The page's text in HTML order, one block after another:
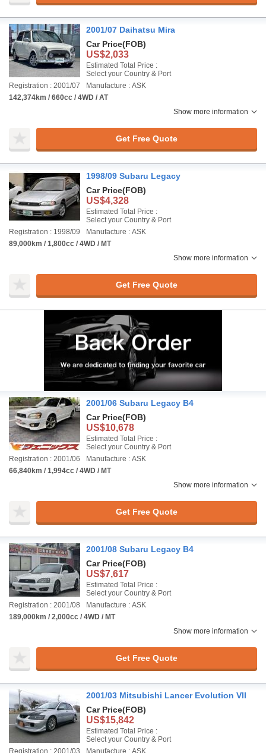
2001/07 Daihatsu Mira
Car Price(FOB)
US$2,033
Estimated Total Price :
Select your Country & Port
Registration : 2001/07
Manufacture : ASK
142,374km / 660cc / 4WD / AT
Show more information
Get Free Quote
1998/09 Subaru Legacy
Car Price(FOB)
US$4,328
Estimated Total Price :
Select your Country & Port
Registration : 1998/09
Manufacture : ASK
89,000km / 1,800cc / 4WD / MT
Show more information
Get Free Quote
2001/06 Subaru Legacy B4
Car Price(FOB)
US$10,678
Estimated Total Price :
Select your Country & Port
Registration : 2001/06
Manufacture : ASK
66,840km / 1,994cc / 4WD / MT
Show more information
Get Free Quote
2001/08 Subaru Legacy B4
Car Price(FOB)
US$7,617
Estimated Total Price :
Select your Country & Port
Registration : 2001/08
Manufacture : ASK
189,000km / 2,000cc / 4WD / MT
Show more information
Get Free Quote
2001/03 Mitsubishi Lancer Evolution VII
Car Price(FOB)
US$15,842
Estimated Total Price :
Select your Country & Port
Registration : 2001/03
Manufacture : ASK